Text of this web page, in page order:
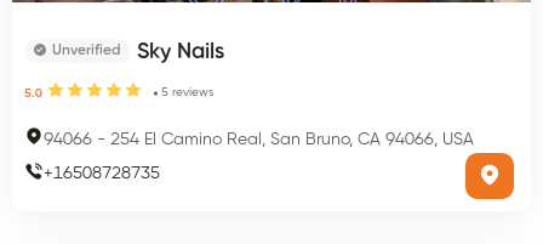
Unverified Sky Nails
5.0 5 reviews
94066 - 254 El Camino Real, San Bruno, CA 94066, USA
+16508728735